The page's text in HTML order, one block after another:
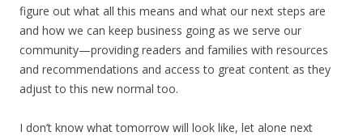
figure out what all this means and what our next steps are
and how we can keep business going as we serve our
community—providing readers and families with resources
and recommendations and access to great content as they
adjust to this new normal too.
I don’t know what tomorrow will look like, let alone next